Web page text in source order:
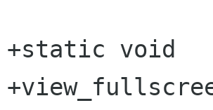
+static void